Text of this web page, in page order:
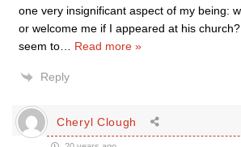
one very insignificant aspect of my being:
or welcome me if I appeared at his
seem to
Read more »
Reply
Cheryl Clough